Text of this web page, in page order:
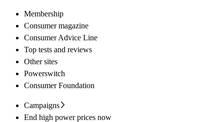
Membership
Consumer magazine
Consumer Advice Line
Top tests and reviews
Other sites
Powerswitch
Consumer Foundation
Campaigns
End high power prices now